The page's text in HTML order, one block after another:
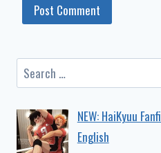
Search
for:
NEW: HaiKyuu
English